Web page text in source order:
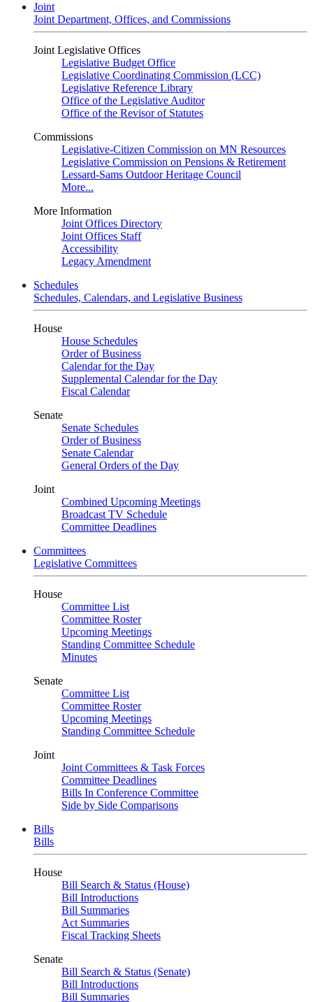
Joint
Joint Department, Offices, and Commissions
Joint Legislative Offices
Legislative Budget Office
Legislative Coordinating Commission (LCC)
Legislative Reference Library
Office of the Legislative Auditor
Office of the Revisor of Statutes
Commissions
Legislative-Citizen Commission on MN Resources
Legislative Commission on Pensions & Retirement
Lessard-Sams Outdoor Heritage Council
More...
More Information
Joint Offices Directory
Joint Offices Staff
Accessibility
Legacy Amendment
Schedules
Schedules, Calendars, and Legislative Business
House
House Schedules
Order of Business
Calendar for the Day
Supplemental Calendar for the Day
Fiscal Calendar
Senate
Senate Schedules
Order of Business
Senate Calendar
General Orders of the Day
Joint
Combined Upcoming Meetings
Broadcast TV Schedule
Committee Deadlines
Committees
Legislative Committees
House
Committee List
Committee Roster
Upcoming Meetings
Standing Committee Schedule
Minutes
Senate
Committee List
Committee Roster
Upcoming Meetings
Standing Committee Schedule
Joint
Joint Committees & Task Forces
Committee Deadlines
Bills In Conference Committee
Side by Side Comparisons
Bills
Bills
House
Bill Search & Status (House)
Bill Introductions
Bill Summaries
Act Summaries
Fiscal Tracking Sheets
Senate
Bill Search & Status (Senate)
Bill Introductions
Bill Summaries